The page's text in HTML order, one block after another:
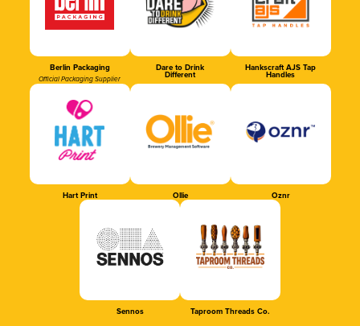
Berlin Packaging
Official Packaging Supplier
Dare to Drink
Different
Hankscraft AJS Tap
Handles
Hart Print Ollie Oznr
Sennos Taproom Threads Co.